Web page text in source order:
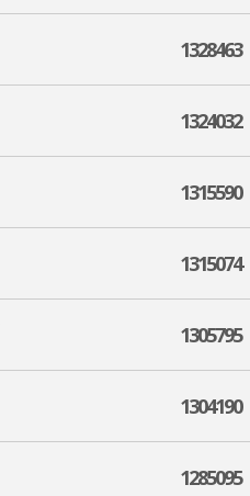
1328463
1324032
1315590
1315074
1305795
1304190
1285095